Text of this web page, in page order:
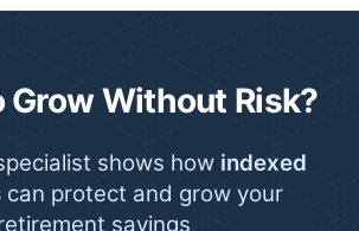
Grow Without Risk?
shows how indexed
can protect and grow your
savings